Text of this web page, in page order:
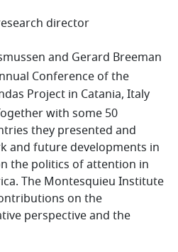
director
and Gerard Breeman
Conference of the
Project in Catania, Italy
with some 50
they presented and
and future developments in
the politics of attention in
The Montesquieu Institute
on the
perspective and the